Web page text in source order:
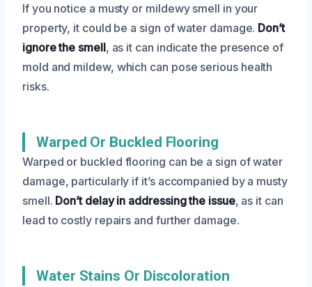
If you notice a musty or mildewy smell in your
property, it could be a sign of water damage. Don’t
ignore the smell, as it can indicate the presence of
mold and mildew, which can pose serious health
risks.
Warped Or Buckled Flooring
Warped or buckled flooring can be a sign of water
damage, particularly if it’s accompanied by a musty
smell. Don’t delay in addressing the issue, as it can
lead to costly repairs and further damage.
Water Stains Or Discoloration